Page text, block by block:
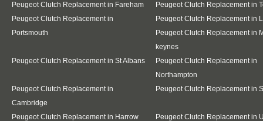
Peugeot Clutch Replacement in Fareham
Peugeot Clutch Replacement in
Peugeot Clutch Replacement in
Portsmouth
Peugeot Clutch Replacement in
Peugeot Clutch Replacement in
keynes
Peugeot Clutch Replacement in St Albans
Peugeot Clutch Replacement in
Northampton
Peugeot Clutch Replacement in
Cambridge
Peugeot Clutch Replacement in
Peugeot Clutch Replacement in Harrow
Peugeot Clutch Replacement in